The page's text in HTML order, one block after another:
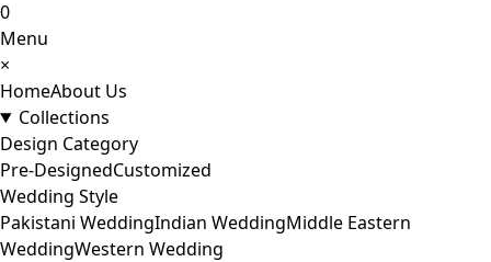
0
Menu
×
HomeAbout Us
Collections
Design Category
Pre-DesignedCustomized
Wedding Style
Pakistani WeddingIndian WeddingMiddle Eastern
WeddingWestern Wedding